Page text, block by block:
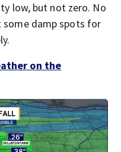
low, but not zero. No
some damp spots for
on the